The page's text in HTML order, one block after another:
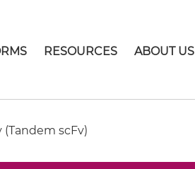
RESOURCES ABOUT US
scFv)